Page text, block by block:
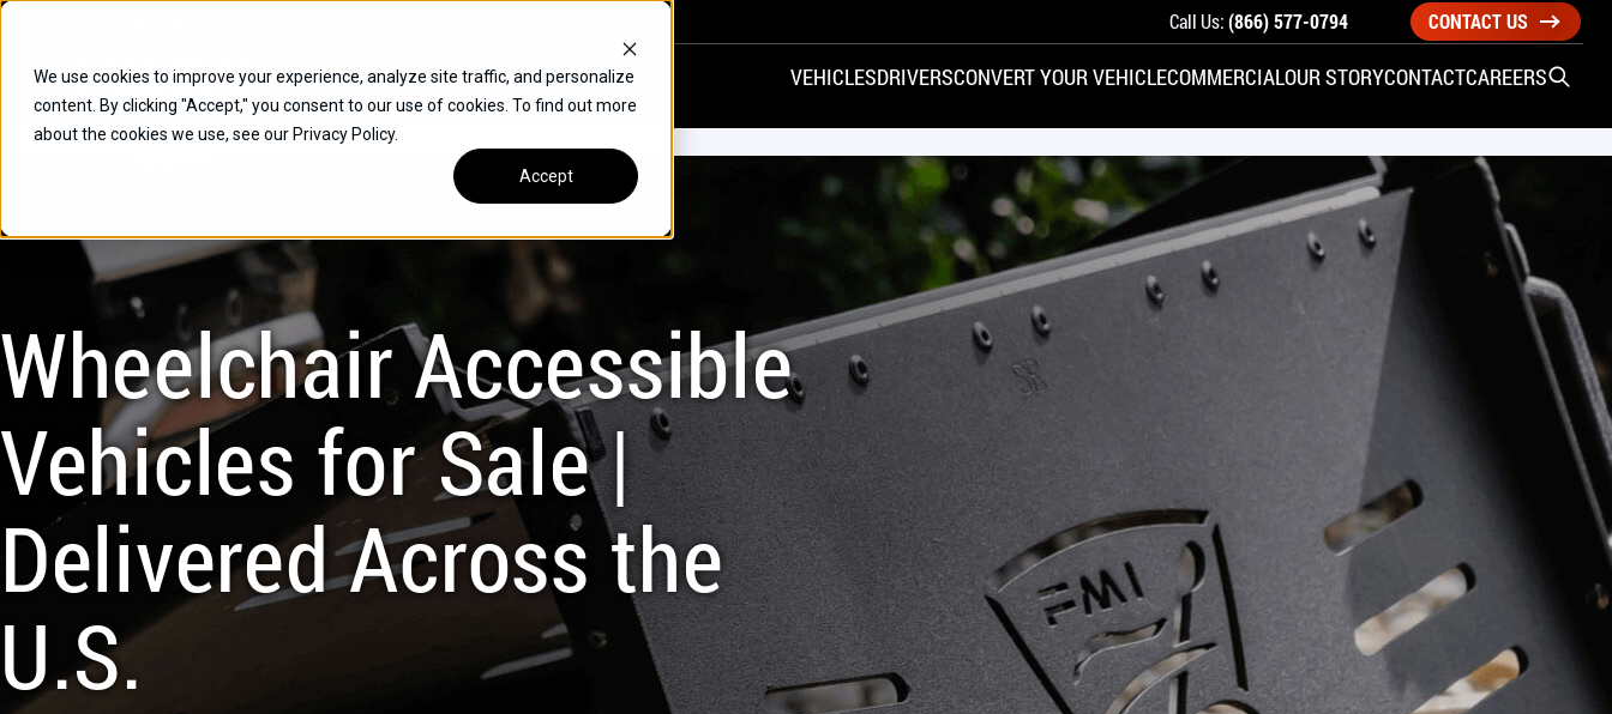
We use cookies to improve your experience, analyze site traffic, and personalize
content. By clicking "Accept," you consent to our use of cookies. To find out more
about the cookies we use, see our Privacy Policy.
Accept
Skip
content
Call Us:(866) 577-0794 CONTACT US
VEHICLES
SUVS REAR ENTRY
SIDE ENTRY
HYBRID VEHICLES
SPECIALS
FINANCE
BUICK CHEVROLET HONDA HYUNDAI
TOYOTA
DRIVERSCONVERT YOUR VEHICLECOMMERCIALOUR STORYCONTACTCAREERSOpen
Wheelchair Accessible
Vehicles for Sale |
Delivered Across the
U.S.